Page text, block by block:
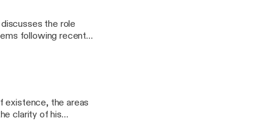
the role
following recent
existence, the areas
clarity of his